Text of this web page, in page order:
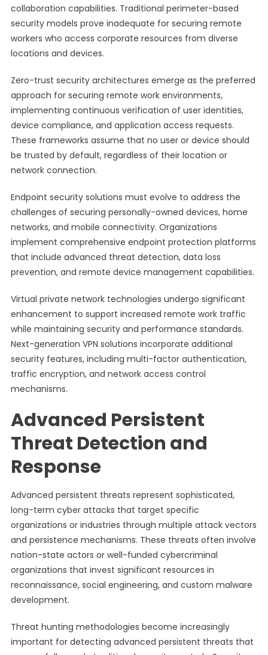
collaboration capabilities. Traditional perimeter-based
security models prove inadequate for securing remote
workers who access corporate resources from diverse
locations and devices.
Zero-trust security architectures emerge as the preferred
approach for securing remote work environments,
implementing continuous verification of user identities,
device compliance, and application access requests.
These frameworks assume that no user or device should
be trusted by default, regardless of their location or
network connection.
Endpoint security solutions must evolve to address the
challenges of securing personally-owned devices, home
networks, and mobile connectivity. Organizations
implement comprehensive endpoint protection platforms
that include advanced threat detection, data loss
prevention, and remote device management capabilities.
Virtual private network technologies undergo significant
enhancement to support increased remote work traffic
while maintaining security and performance standards.
Next-generation VPN solutions incorporate additional
security features, including multi-factor authentication,
traffic encryption, and network access control
mechanisms.
Advanced Persistent
Threat Detection and
Response
Advanced persistent threats represent sophisticated,
long-term cyber attacks that target specific
organizations or industries through multiple attack vectors
and persistence mechanisms. These threats often involve
nation-state actors or well-funded cybercriminal
organizations that invest significant resources in
reconnaissance, social engineering, and custom malware
development.
Threat hunting methodologies become increasingly
important for detecting advanced persistent threats that